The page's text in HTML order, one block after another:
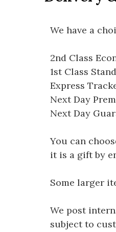
We have a
2nd Class
1st Class
Express
Next Day
Next Day
You can
it is a gift by
Some larger
We post
subject to